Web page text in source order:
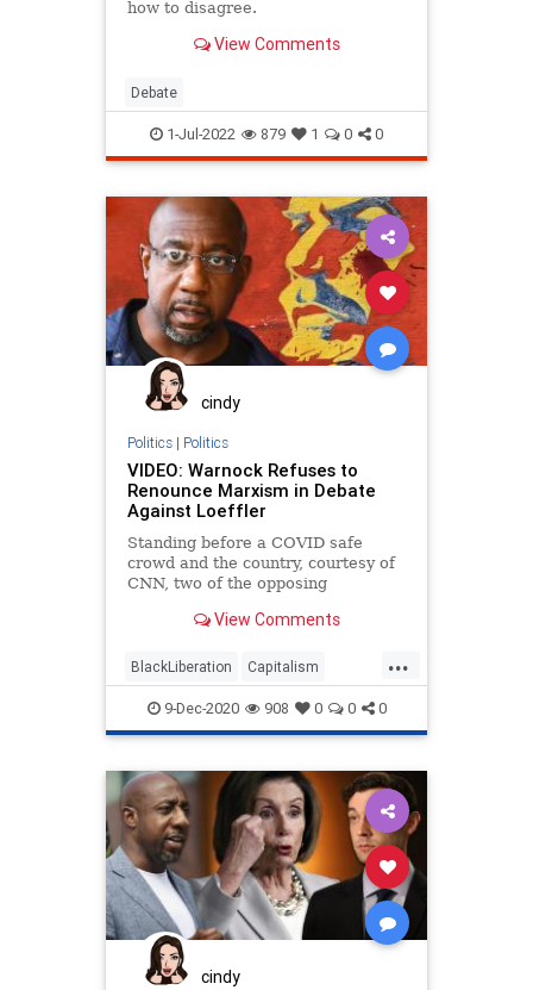
how to disagree.
View Comments
Debate
1-Jul-2022 879 1 0 0
cindy
Politics| Politics
VIDEO: Warnock Refuses to
Renounce Marxism in Debate
Against Loeffler
Standing before a COVID safe
crowd and the country, courtesy of
CNN, two of the opposing
View Comments
...
BlackLiberation Capitalism
Communism Debate
Disinformation Elite Fraud
Georgia Leftists Loeffler
Marxism News Ossoff Politics
Progressives Propaganda Purdue
RunOffElection SocialEngineering
Socialism Warnock
9-Dec-2020 908 0 0 0
cindy